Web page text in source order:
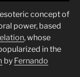
concept of
power, based
, whose
in the
by Fernando